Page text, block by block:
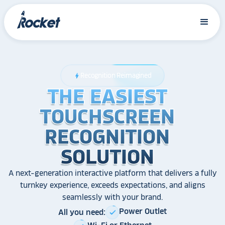
bolt Recognition Reimagined
THE EASIEST
TOUCHSCREEN
RECOGNITION
SOLUTION
THE EASIEST
TOUCHSCREEN
RECOGNITION
SOLUTION
THE EASIEST
TOUCHSCREEN
RECOGNITION
SOLUTION
A next-generation interactive platform that delivers a fully
turnkey experience, exceeds expectations, and aligns
seamlessly with your brand.
All you need: check Power Outlet